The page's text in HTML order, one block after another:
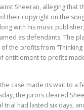
Sheeran, alleging that
their copyright on the
with his music
as defendants. The
the profits from “Thinking
entitlement to profits
case made its wait to a
the jurors cleared
trial had lasted six days,